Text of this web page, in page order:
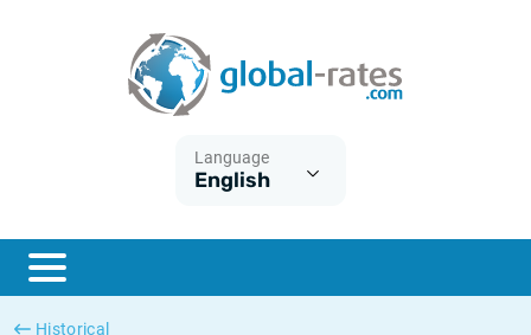
Language
English
Historical
ESTER
SONIA
What is CPI inflation?
What is HICP inflation?
British inflation CPI
Canadian inflation CPI
Historical Euribor rates
Historical ESTER rates
Historical SOFR rates
Historical SONIA rates
Inflation calculator